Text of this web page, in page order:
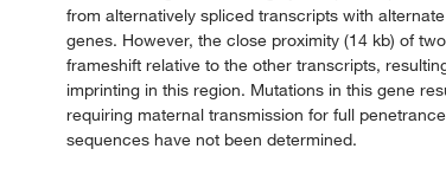
from alternatively spliced transcripts with
genes. However, the close proximity (14 kb) of
frameshift relative to the other transcripts,
imprinting in this region. Mutations in this gene
requiring maternal transmission for full
sequences have not been determined.